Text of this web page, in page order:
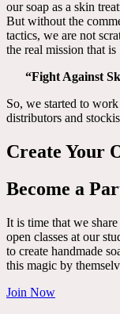
our soap as a skin
But without the
tactics, we are not
the real mission that is
“Fight Against
So, we started to
distributors and
Create Your
Become a
It is time that we
open classes at our
to create handmade
this magic by
Join Now